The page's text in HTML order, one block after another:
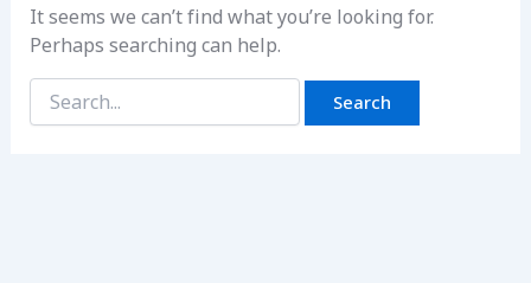
It seems we can’t find what you’re looking for.
Perhaps searching can help.